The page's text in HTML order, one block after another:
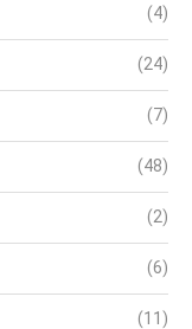
(4)
(24)
(7)
(48)
(2)
(6)
(11)